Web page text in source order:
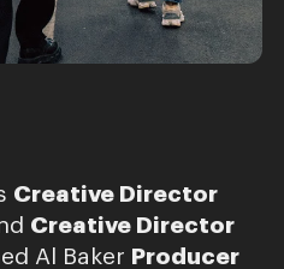
Creative Director
Creative Director
Al Baker Producer